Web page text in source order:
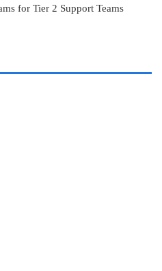
for Tier 2 Support Teams